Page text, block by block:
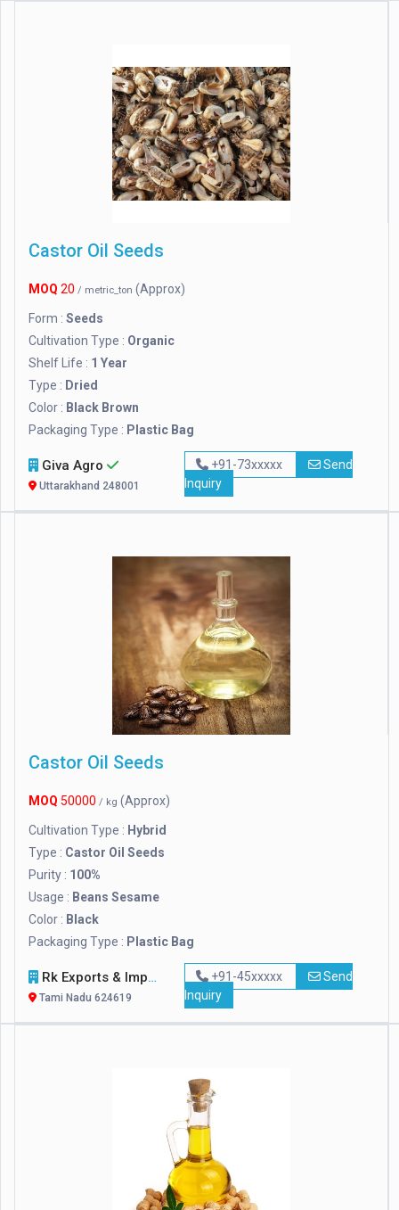
Castor Oil Seeds
MOQ 20 / metric_ton (Approx)
Form : Seeds
Cultivation Type : Organic
Shelf Life : 1 Year
Type : Dried
Color : Black Brown
Packaging Type : Plastic Bag
Giva Agro
Uttarakhand 248001
+91-73xxxxx
Send
Inquiry
Castor Oil Seeds
MOQ 50000 / kg (Approx)
Cultivation Type : Hybrid
Type : Castor Oil Seeds
Purity : 100%
Usage : Beans Sesame
Color : Black
Packaging Type : Plastic Bag
Rk Exports & Imports
Tami Nadu 624619
+91-45xxxxx
Send
Inquiry